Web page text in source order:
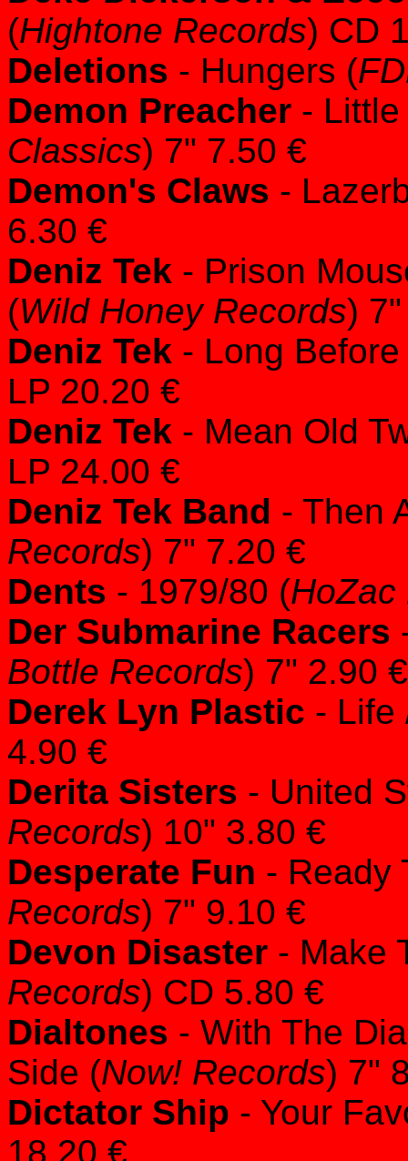
(Hightone Records) CD
Deletions - Hungers (
Demon Preacher -
Classics) 7" 7.50 €
Demon's Claws -
6.30 €
Deniz Tek - Prison
(Wild Honey Records)
Deniz Tek - Long
LP 20.20 €
Deniz Tek - Mean Old
LP 24.00 €
Deniz Tek Band - Then
Records) 7" 7.20 €
Dents - 1979/80 (HoZac
Der Submarine Racers
Bottle Records) 7" 2.90 €
Derek Lyn Plastic - Life
4.90 €
Derita Sisters - United
Records) 10" 3.80 €
Desperate Fun - Ready
Records) 7" 9.10 €
Devon Disaster - Make
Records) CD 5.80 €
Dialtones - With The
Side (Now! Records) 7"
Dictator Ship - Your
18.20 €